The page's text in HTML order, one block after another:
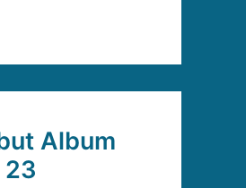
Album
23